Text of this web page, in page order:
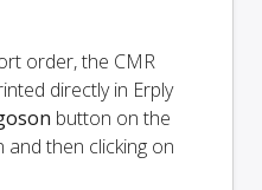
order, the CMR
directly in Erply
button on the
then clicking on